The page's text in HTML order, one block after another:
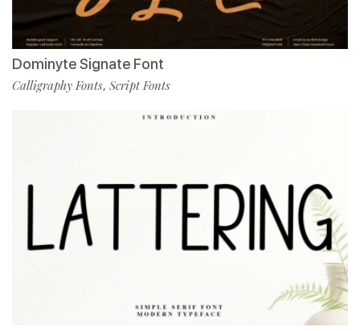
Dominyte Signate Font
Calligraphy Fonts, Script Fonts